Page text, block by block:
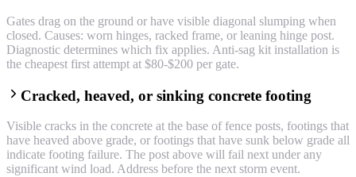
Gates drag on the ground or have visible diagonal slumping when
closed. Causes: worn hinges, racked frame, or leaning hinge post.
Diagnostic determines which fix applies. Anti-sag kit installation is
the cheapest first attempt at $80-$200 per gate.
Cracked, heaved, or sinking concrete footing
Visible cracks in the concrete at the base of fence posts, footings that
have heaved above grade, or footings that have sunk below grade all
indicate footing failure. The post above will fail next under any
significant wind load. Address before the next storm event.